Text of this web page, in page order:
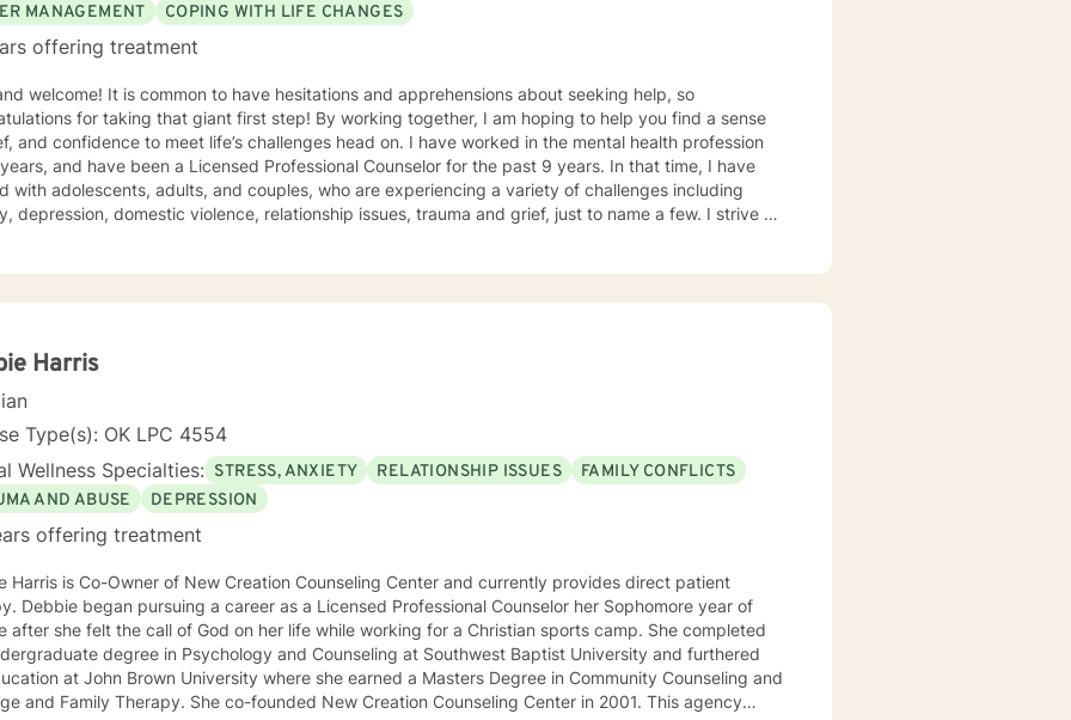
MANAGEMENT
COPING WITH LIFE CHANGES
offering treatment
welcome! It is common to have hesitations and apprehensions about seeking help, so
for taking that giant first step! By working together, I am hoping to help you find a sense
confidence to meet life’s challenges head on. I have worked in the mental health profession
and have been a Licensed Professional Counselor for the past 9 years. In that time, I have
with adolescents, adults, and couples, who are experiencing a variety of challenges including
depression, domestic violence, relationship issues, trauma and grief, just to name a few. I strive to
meet their unique needs. You are your own expert, and I want to help facilitate growth and
Harris
Type(s): OK LPC 4554
Wellness Specialties: STRESS, ANXIETY RELATIONSHIP ISSUES
FAMILY CONFLICTS
AND ABUSE
DEPRESSION
offering treatment
Harris is Co-Owner of New Creation Counseling Center and currently provides direct patient
Sophomore year of
she felt the call of God on her life while working for a Christian sports camp. She completed
degree in Psychology and Counseling at Southwest Baptist University and furthered
at John Brown University where she earned a Masters Degree in Community Counseling and
She co-founded New Creation Counseling Center in 2001. This agency